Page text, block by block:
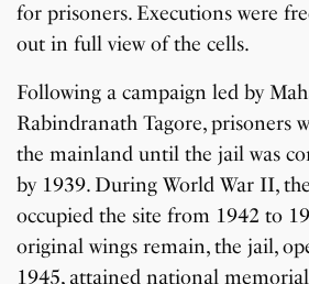
for prisoners. Executions were
out in full view of the cells.
Following a campaign led by
Rabindranath Tagore, prisoners
the mainland until the jail was
by 1939. During World War II,
occupied the site from 1942 to
original wings remain, the jail,
1945, attained national